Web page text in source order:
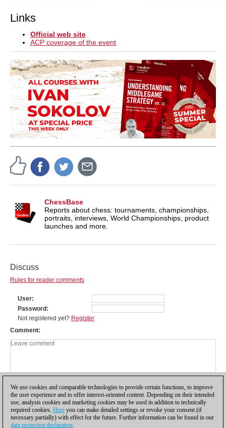
Links
Official web site
ACP coverage of the event
ChessBase
Reports about chess: tournaments, championships,
portraits, interviews, World Championships, product
launches and more.
Discuss
Rules for reader comments
User
Password
Not registered yet? Register
Comment
We use cookies and comparable technologies to provide certain functions, to improve
the user experience and to offer interest-oriented content. Depending on their intended
use, analysis cookies and marketing cookies may be used in addition to technically
required cookies. Here you can make detailed settings or revoke your consent (if
necessary partially) with effect for the future. Further information can be found in our
data protection declaration.